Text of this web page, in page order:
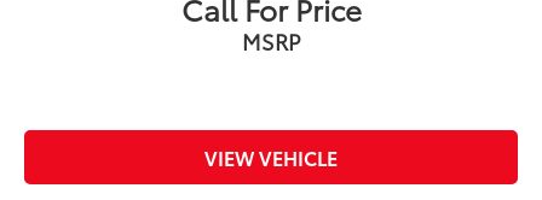
Passenger vanity mirror
Power steering
MSRP
VIEW VEHICLE